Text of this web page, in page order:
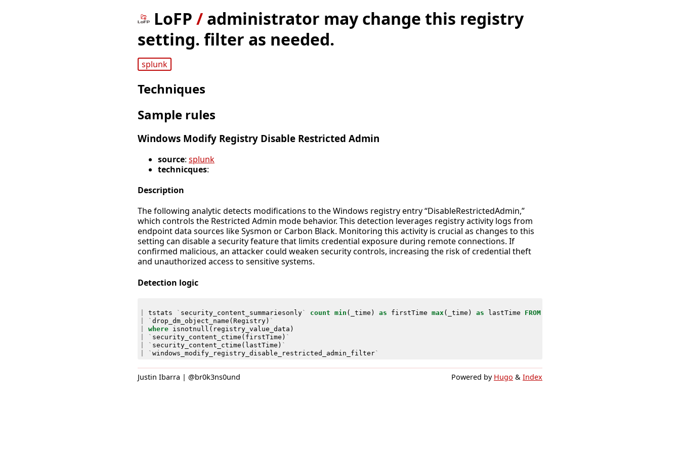
LoFP / administrator may change this registry
setting. filter as needed.
splunk
Techniques
Sample rules
Windows Modify Registry Disable Restricted Admin
source: splunk
technicques:
Description
The following analytic detects modifications to the Windows registry entry “DisableRestrictedAdmin,”
which controls the Restricted Admin mode behavior. This detection leverages registry activity logs from
endpoint data sources like Sysmon or Carbon Black. Monitoring this activity is crucial as changes to this
setting can disable a security feature that limits credential exposure during remote connections. If
confirmed malicious, an attacker could weaken security controls, increasing the risk of credential theft
and unauthorized access to sensitive systems.
Detection logic
tstats ` security_content_summariesonly` count min ( _time ) as firstTime max ( _time ) as lastTime FROM
` drop_dm_object_name ( Registry) `
where isnotnull ( registry_value_data )
` security_content_ctime ( firstTime ) `
` security_content_ctime ( lastTime ) `
` windows_modify_registry_disable_restricted_admin_filter`
Justin Ibarra | @br0k3ns0und Powered by Hugo & Index